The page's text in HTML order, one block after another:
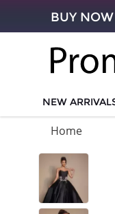
BUY NOW
NEW
Home